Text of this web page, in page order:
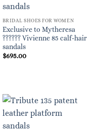
BRIDAL SHOES FOR WOMEN
Exclusive to Mytheresa
?????? Vivienne 85 calf-hair
sandals
$695.00